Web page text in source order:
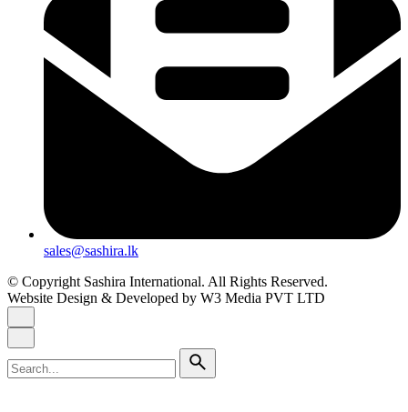
sales@sashira.lk
© Copyright Sashira International. All Rights Reserved.
Website Design & Developed by W3 Media PVT LTD
for